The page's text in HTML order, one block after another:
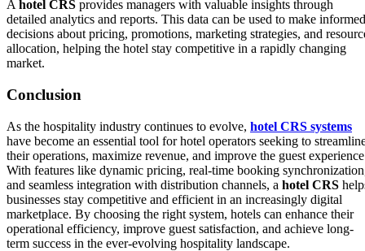
A hotel CRS provides managers with valuable insights through
detailed analytics and reports. This data can be used to make informed
decisions about pricing, promotions, marketing strategies, and
allocation, helping the hotel stay competitive in a rapidly changing
market.
Conclusion
As the hospitality industry continues to evolve, hotel CRS systems
have become an essential tool for hotel operators seeking to
their operations, maximize revenue, and improve the guest
With features like dynamic pricing, real-time booking
and seamless integration with distribution channels, a hotel CRS
businesses stay competitive and efficient in an increasingly digital
marketplace. By choosing the right system, hotels can enhance their
operational efficiency, improve guest satisfaction, and achieve long-
term success in the ever-evolving hospitality landscape.